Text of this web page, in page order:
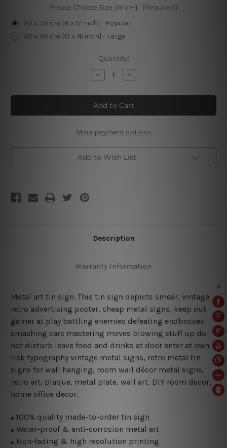
Please Choose Size [W x H]: (Required)
20 x 30 cm [8 x 12 inch] - Popular
30 x 40 cm [12 x 16 inch] - Large
Quantity:
Decrease
Quantity
Keep
Out
Gamer
At
Increase
Quantity
Keep
Out
Gamer
At
More payment options
Add to Wish List
Description
Warranty Information
Metal art tin sign. This tin sign depicts smear, vintage
retro advertising poster, cheap metal signs, keep out
gamer at play battling enemies defeating endbosses
smashing cars mastering moves blowing stuff up do
not disturb leave food and drinks at door enter at own
risk typography vintage metal signs, retro metal tin
signs for wall hanging, room wall décor metal signs,
retro art, plaque, metal plate, wall art, DIY room decor,
home office decor.
● 100% quality made-to-order tin sign
● Water-proof & anti-corrosion metal art
● Non-fading & high resolution printing